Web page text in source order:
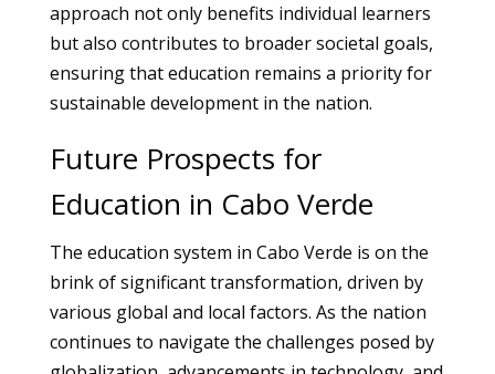
approach not only benefits individual learners
but also contributes to broader societal goals,
ensuring that education remains a priority for
sustainable development in the nation.
Future Prospects for
Education in Cabo Verde
The education system in Cabo Verde is on the
brink of significant transformation, driven by
various global and local factors. As the nation
continues to navigate the challenges posed by